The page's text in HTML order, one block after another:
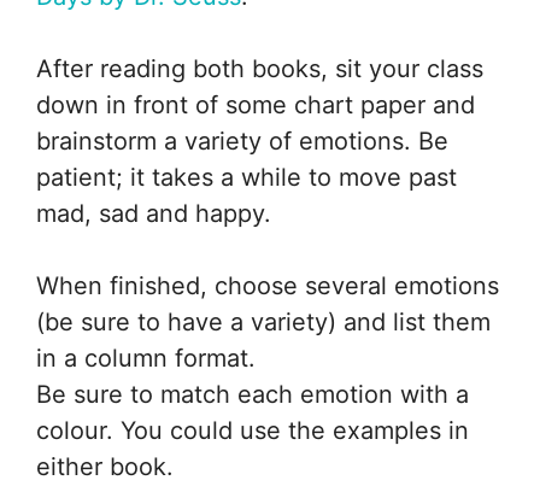
After reading both books, sit your class
down in front of some chart paper and
brainstorm a variety of emotions. Be
patient; it takes a while to move past
mad, sad and happy.
When finished, choose several emotions
(be sure to have a variety) and list them
in a column format.
Be sure to match each emotion with a
colour. You could use the examples in
either book.